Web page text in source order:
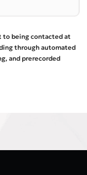
to being contacted at
through automated
and prerecorded